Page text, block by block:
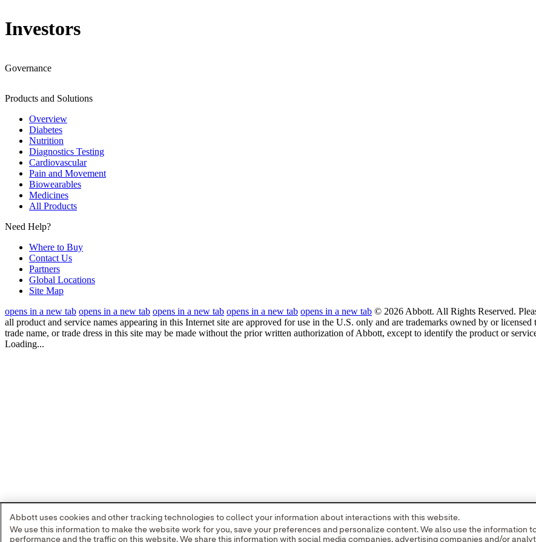
Investors
Governance
Products and Solutions
Overview
Diabetes
Nutrition
Diagnostics Testing
Cardiovascular
Pain and Movement
Biowearables
Medicines
All Products
Need Help?
Where to Buy
Contact Us
Partners
Global Locations
Site Map
opens in a new tab opens in a new tab opens in a new tab opens in a new tab opens in a new tab © 2026 Abbott. All Rights Reserved.
all product and service names appearing in this Internet site are approved for use in the U.S. only and are trademarks owned by or
trade name, or trade dress in this site may be made without the prior written authorization of Abbott, except to identify the product or
Loading...
Abbott uses cookies and other tracking technologies to collect your information about interactions with this website.
We use this information to make the website work for you, save your preferences and personalize content. We also use the information
performance and the traffic on this website. We share this information with social media companies, advertising companies and/or